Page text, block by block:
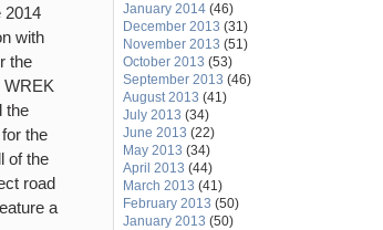
2014
with
the
WREK
the
the
of the
road
a
January 2014 (46)
December 2013 (31)
November 2013 (51)
October 2013 (53)
September 2013 (46)
August 2013 (41)
July 2013 (34)
June 2013 (22)
May 2013 (34)
April 2013 (44)
March 2013 (41)
February 2013 (50)
January 2013 (50)